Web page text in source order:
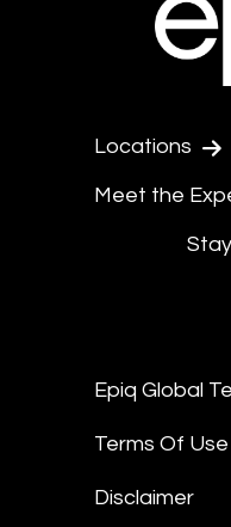
Locations
Meet the
Epiq Global
Terms Of Use
Disclaimer